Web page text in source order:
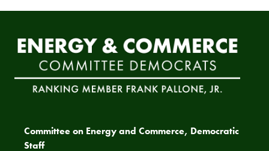
Committee on Energy and Commerce, Democratic
Staff